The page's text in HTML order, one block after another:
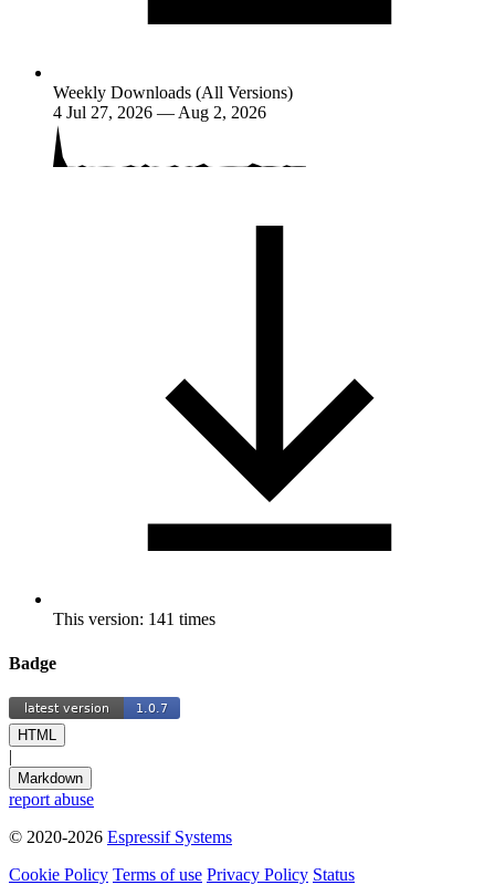
Weekly Downloads (All Versions)
4 Jul 27, 2026 — Aug 2, 2026
This version: 141 times
Badge
HTML
|
Markdown
report abuse
© 2020-2026 Espressif Systems
Cookie Policy Terms of use Privacy Policy Status